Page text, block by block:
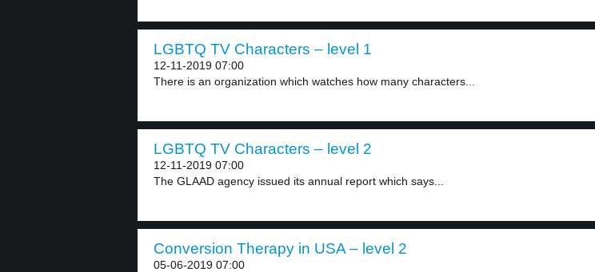
LGBTQ TV Characters – level 1
12-11-2019 07:00
There is an organization which watches how many characters...
LGBTQ TV Characters – level 2
12-11-2019 07:00
The GLAAD agency issued its annual report which says...
Conversion Therapy in USA – level 2
05-06-2019 07:00